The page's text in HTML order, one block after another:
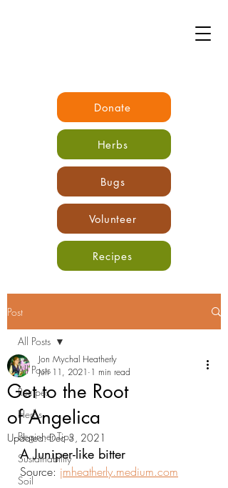
Donate
Herbs
Bugs
Recipes
Volunteer
Post
All Posts
Recipes
Herbs
Beginner Tips
Sustainability
Soil
All Posts
Get to the Root
of Angelica
Jon Mychal Heatherly
Jun 11, 2021 1 min read
Updated:Dec 3, 2021
A Juniper-like bitter
Source: jmheatherly.medium.com